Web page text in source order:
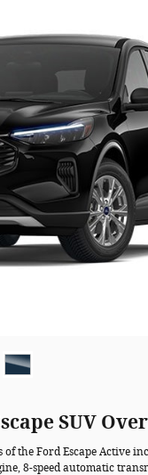
SUV
the Ford Escape Active
8-speed automatic